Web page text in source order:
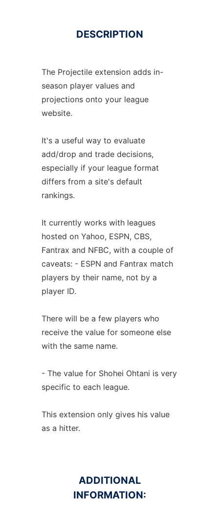
DESCRIPTION
The Projectile extension adds in-
season player values and
projections onto your league
website.
It's a useful way to evaluate
add/drop and trade decisions,
especially if your league format
differs from a site's default
rankings.
It currently works with leagues
hosted on Yahoo, ESPN, CBS,
Fantrax and NFBC, with a couple of
caveats: - ESPN and Fantrax match
players by their name, not by a
player ID.
There will be a few players who
receive the value for someone else
with the same name.
- The value for Shohei Ohtani is very
specific to each league.
This extension only gives his value
as a hitter.
ADDITIONAL
INFORMATION: